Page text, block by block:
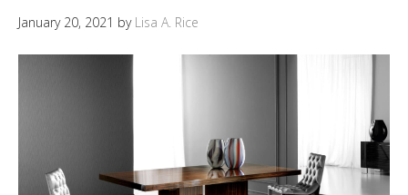
January 20, 2021 by Lisa A. Rice